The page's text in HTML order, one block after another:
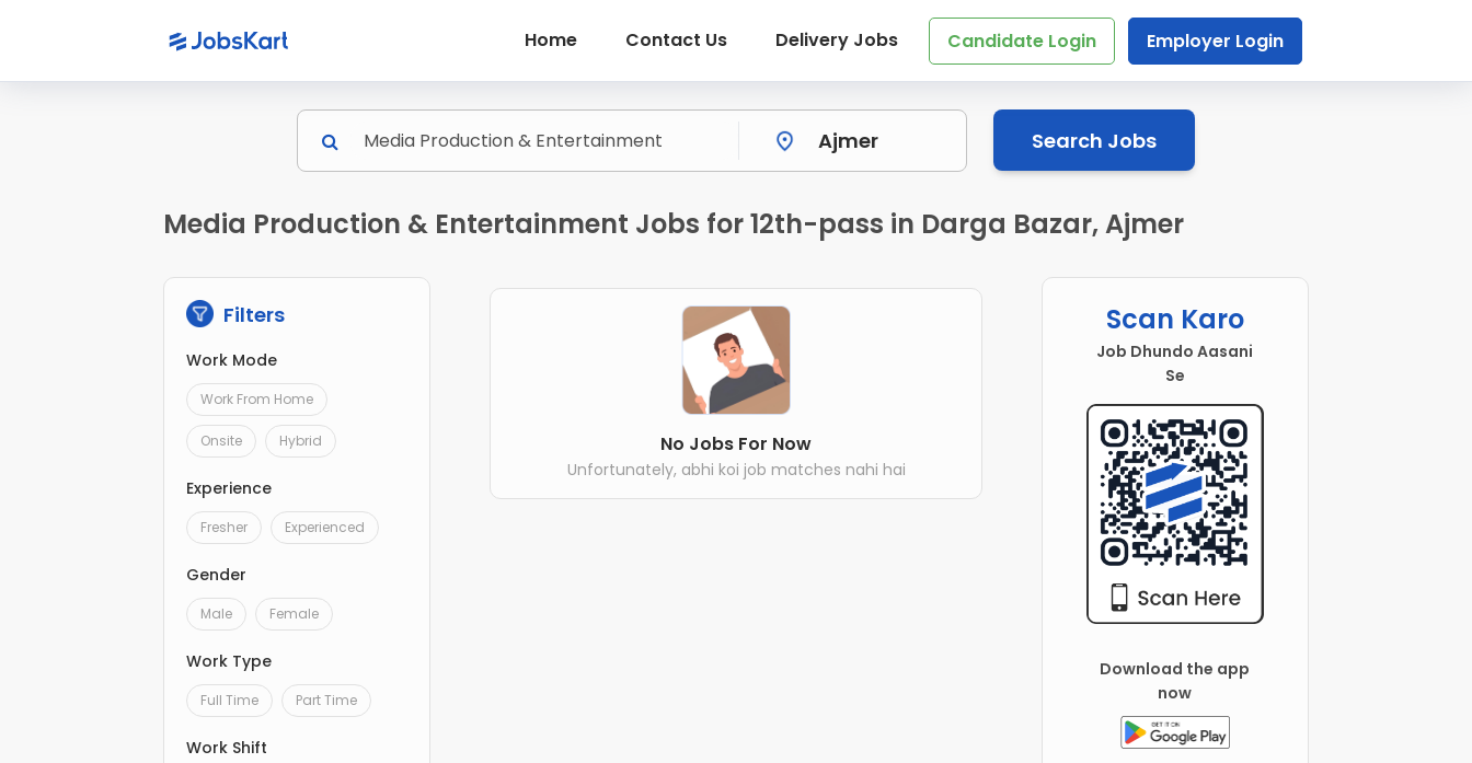
Home Contact Us Delivery Jobs Candidate Login Employer Login
Search Jobs
Media Production & Entertainment Jobs for 12th-pass in Darga Bazar, Ajmer
Filters
Work Mode
Work From Home
Onsite Hybrid
Experience
Fresher Experienced
Gender
Male Female
Work Type
Full Time Part Time
Work Shift
No Jobs For Now
Unfortunately, abhi koi job matches nahi hai
Scan Karo
Job Dhundo Aasani
Se
Download the app
now